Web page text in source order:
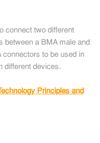
connect two different
between a BMA male and
connectors to be used in
different devices.
Principles and